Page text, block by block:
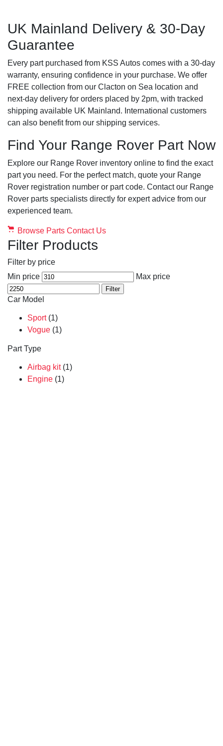
UK Mainland Delivery & 30-Day
Guarantee
Every part purchased from KSS Autos comes with a 30-day
warranty, ensuring confidence in your purchase. We offer
FREE collection from our Clacton on Sea location and
next-day delivery for orders placed by 2pm, with tracked
shipping available UK Mainland. International customers
can also benefit from our shipping services.
Find Your Range Rover Part Now
Explore our Range Rover inventory online to find the exact
part you need. For the perfect match, quote your Range
Rover registration number or part code. Contact our Range
Rover parts specialists directly for expert advice from our
experienced team.
Browse Parts Contact Us
Filter Products
Filter by price
Min price
Max price
Filter
Car Model
Sport (1)
Vogue (1)
Part Type
Airbag kit (1)
Engine (1)